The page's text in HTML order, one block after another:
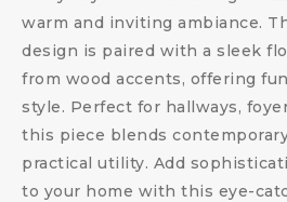
warm and inviting ambiance.
design is paired with a sleek
from wood accents, offering
style. Perfect for hallways,
this piece blends
practical utility. Add
to your home with this eye-